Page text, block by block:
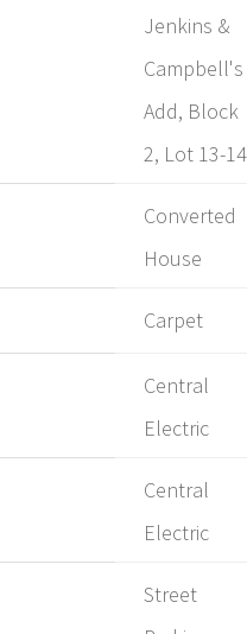
Jenkins &
Campbell's
Add, Block
2, Lot 13-14
Converted
House
Carpet
Central
Electric
Central
Electric
Street